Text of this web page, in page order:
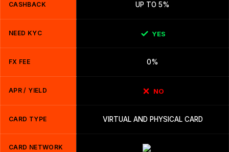
CASHBACK UP TO 5%
NEED KYC YES
FX FEE 0%
APR / YIELD NO
CARD TYPE VIRTUAL AND PHYSICAL CARD
CARD NETWORK